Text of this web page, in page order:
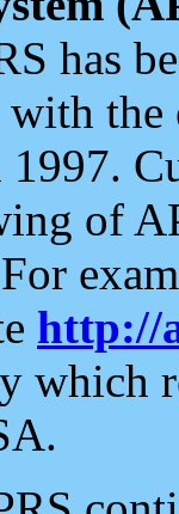
has
the
of
http://
which